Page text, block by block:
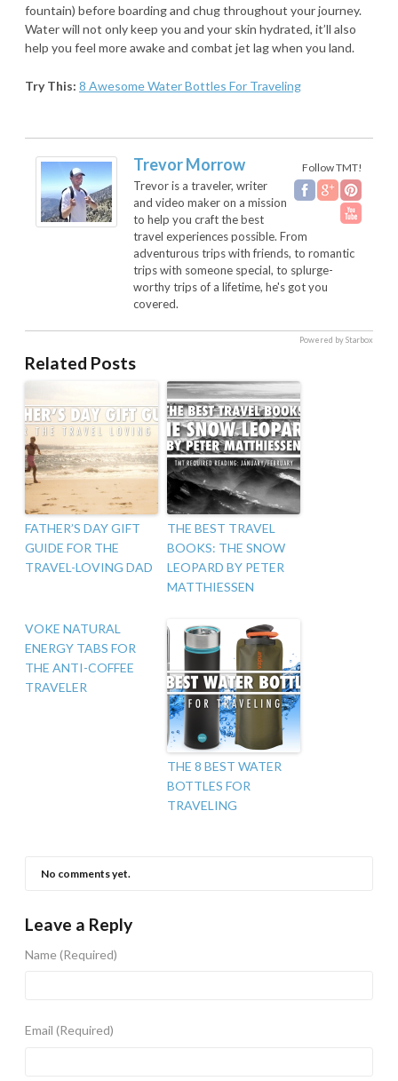
fountain) before boarding and chug throughout your journey.
Water will not only keep you and your skin hydrated, it’ll also
help you feel more awake and combat jet lag when you land.
Try This: 8 Awesome Water Bottles For Traveling
Follow TMT!
Trevor Morrow
Trevor is a traveler, writer
and video maker on a mission
to help you craft the best
travel experiences possible. From
adventurous trips with friends, to romantic
trips with someone special, to splurge-
worthy trips of a lifetime, he's got you
covered.
Powered by Starbox
Related Posts
FATHER’S DAY GIFT
GUIDE FOR THE
TRAVEL-LOVING DAD
THE BEST TRAVEL
BOOKS: THE SNOW
LEOPARD BY PETER
MATTHIESSEN
VOKE NATURAL
ENERGY TABS FOR
THE ANTI-COFFEE
TRAVELER
THE 8 BEST WATER
BOTTLES FOR
TRAVELING
No comments yet.
Leave a Reply
Name(Required)
Email (Required)